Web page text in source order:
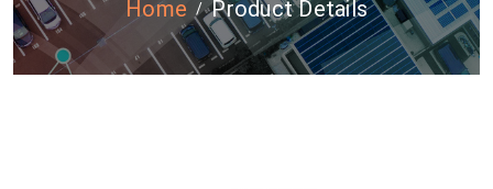
Home Product Details